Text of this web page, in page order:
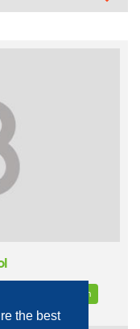
the best
High Energy Electron